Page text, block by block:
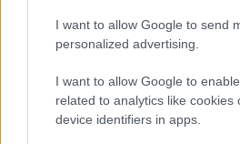
I want to allow Google to send
personalized advertising.
I want to allow Google to
related to analytics like cookies
device identifiers in apps.
00:19:17
29.07.2026 Preses
klubs 1. daļa